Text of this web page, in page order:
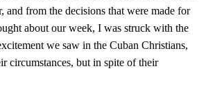
and from the decisions that were made for
about our week, I was struck with the
we saw in the Cuban Christians,
circumstances, but in spite of their